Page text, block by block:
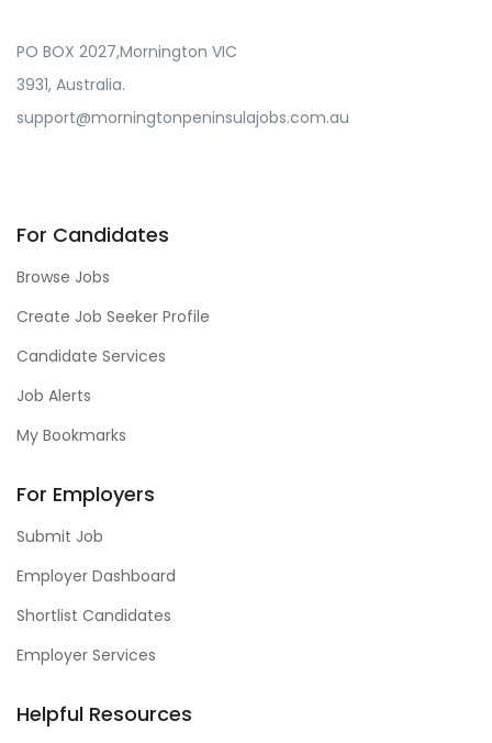
PO BOX 2027,Mornington VIC
3931, Australia.
support@morningtonpeninsulajobs.com.au
For Candidates
Browse Jobs
Create Job Seeker Profile
Candidate Services
Job Alerts
My Bookmarks
For Employers
Submit Job
Employer Dashboard
Shortlist Candidates
Employer Services
Helpful Resources